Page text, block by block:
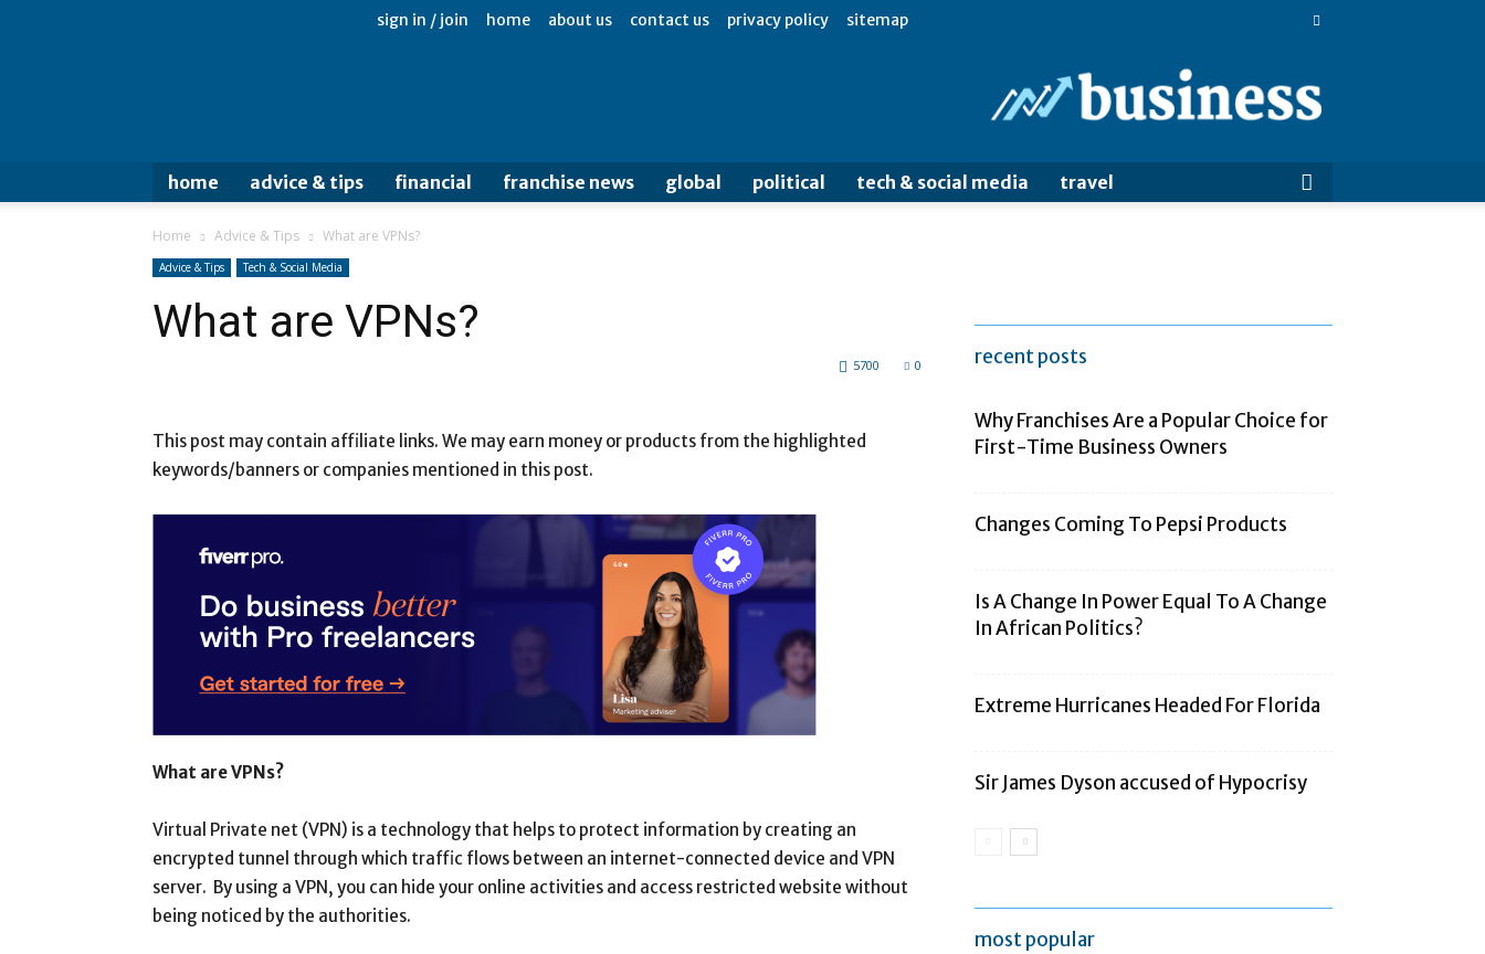
sign in / join home about us contact us privacy policy sitemap
home advice & tips financial franchise news global political tech & social media travel
Home Advice & Tips What are VPNs?
Advice & Tips Tech & Social Media
What are VPNs?
0
5700
This post may contain affiliate links. We may earn money or products from the highlighted
keywords/banners or companies mentioned in this post.
What are VPNs?
Virtual Private net (VPN) is a technology that helps to protect information by creating an
encrypted tunnel through which traffic flows between an internet-connected device and VPN
server. By using a VPN, you can hide your online activities and access restricted website without
being noticed by the authorities.
recent posts
Why Franchises Are a Popular Choice for
First-Time Business Owners
Changes Coming To Pepsi Products
Is A Change In Power Equal To A Change
In African Politics?
Extreme Hurricanes Headed For Florida
Sir James Dyson accused of Hypocrisy
most popular